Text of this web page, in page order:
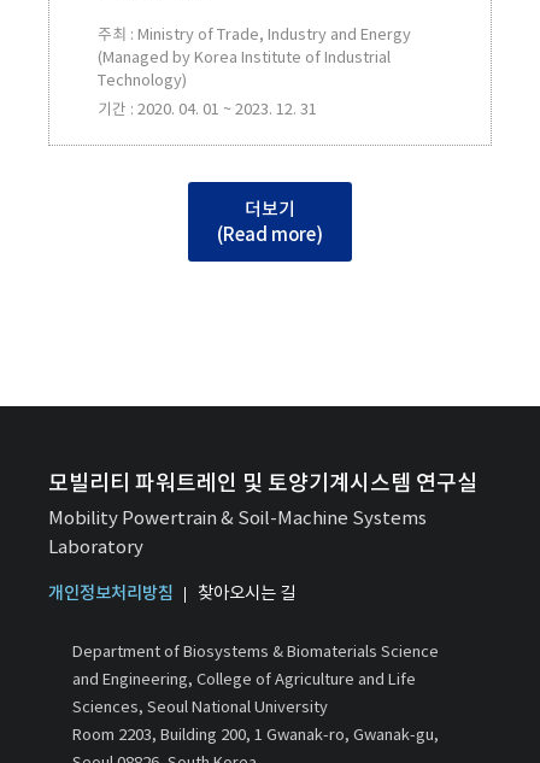
주최 : Ministry of Trade, Industry and Energy
(Managed by Korea Institute of Industrial
Technology)
기간 : 2020. 04. 01 ~ 2023. 12. 31
더보기
(Read more)
모빌리티 파워트레인 및 토양기계시스템 연구실
Mobility Powertrain & Soil-Machine Systems
Laboratory
개인정보처리방침 찾아오시는 길
Department of Biosystems & Biomaterials Science
and Engineering, College of Agriculture and Life
Sciences, Seoul National University
Room 2203, Building 200, 1 Gwanak-ro, Gwanak-gu,